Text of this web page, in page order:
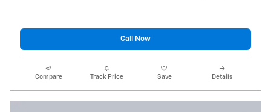
Call Now
Compare Track Price Save Details